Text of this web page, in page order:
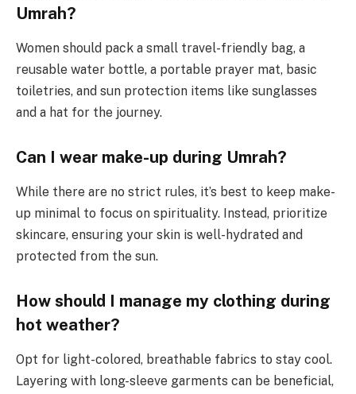
Umrah?
Women should pack a small travel-friendly bag, a
reusable water bottle, a portable prayer mat, basic
toiletries, and sun protection items like sunglasses
and a hat for the journey.
Can I wear make-up during Umrah?
While there are no strict rules, it’s best to keep make-
up minimal to focus on spirituality. Instead, prioritize
skincare, ensuring your skin is well-hydrated and
protected from the sun.
How should I manage my clothing during
hot weather?
Opt for light-colored, breathable fabrics to stay cool.
Layering with long-sleeve garments can be beneficial,